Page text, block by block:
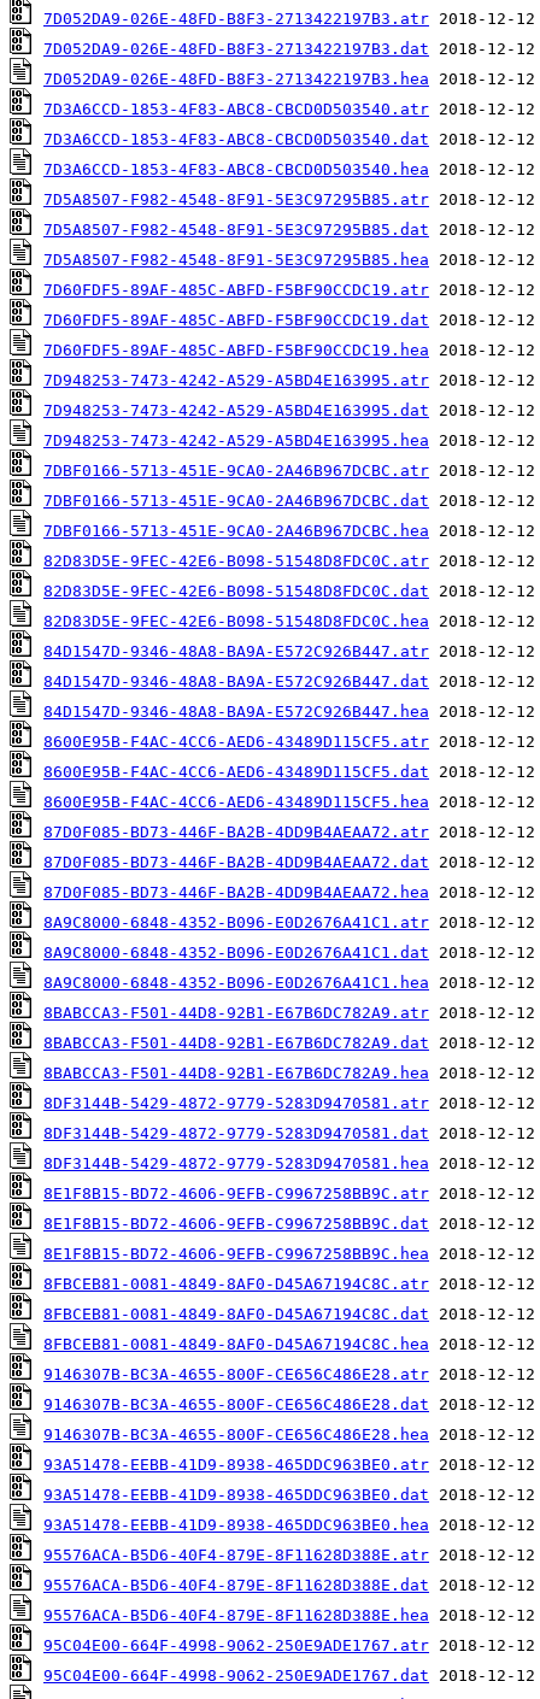
7D052DA9-026E-48FD-B8F3-2713422197B3.atr
7D052DA9-026E-48FD-B8F3-2713422197B3.dat
7D052DA9-026E-48FD-B8F3-2713422197B3.hea
7D3A6CCD-1853-4F83-ABC8-CBCD0D503540.atr
7D3A6CCD-1853-4F83-ABC8-CBCD0D503540.dat
7D3A6CCD-1853-4F83-ABC8-CBCD0D503540.hea
7D5A8507-F982-4548-8F91-5E3C97295B85.atr
7D5A8507-F982-4548-8F91-5E3C97295B85.dat
7D5A8507-F982-4548-8F91-5E3C97295B85.hea
7D60FDF5-89AF-485C-ABFD-F5BF90CCDC19.atr
7D60FDF5-89AF-485C-ABFD-F5BF90CCDC19.dat
7D60FDF5-89AF-485C-ABFD-F5BF90CCDC19.hea
7D948253-7473-4242-A529-A5BD4E163995.atr
7D948253-7473-4242-A529-A5BD4E163995.dat
7D948253-7473-4242-A529-A5BD4E163995.hea
7DBF0166-5713-451E-9CA0-2A46B967DCBC.atr
7DBF0166-5713-451E-9CA0-2A46B967DCBC.dat
7DBF0166-5713-451E-9CA0-2A46B967DCBC.hea
82D83D5E-9FEC-42E6-B098-51548D8FDC0C.atr
82D83D5E-9FEC-42E6-B098-51548D8FDC0C.dat
82D83D5E-9FEC-42E6-B098-51548D8FDC0C.hea
84D1547D-9346-48A8-BA9A-E572C926B447.atr
84D1547D-9346-48A8-BA9A-E572C926B447.dat
84D1547D-9346-48A8-BA9A-E572C926B447.hea
8600E95B-F4AC-4CC6-AED6-43489D115CF5.atr
8600E95B-F4AC-4CC6-AED6-43489D115CF5.dat
8600E95B-F4AC-4CC6-AED6-43489D115CF5.hea
87D0F085-BD73-446F-BA2B-4DD9B4AEAA72.atr
87D0F085-BD73-446F-BA2B-4DD9B4AEAA72.dat
87D0F085-BD73-446F-BA2B-4DD9B4AEAA72.hea
8A9C8000-6848-4352-B096-E0D2676A41C1.atr
8A9C8000-6848-4352-B096-E0D2676A41C1.dat
8A9C8000-6848-4352-B096-E0D2676A41C1.hea
8BABCCA3-F501-44D8-92B1-E67B6DC782A9.atr
8BABCCA3-F501-44D8-92B1-E67B6DC782A9.dat
8BABCCA3-F501-44D8-92B1-E67B6DC782A9.hea
8DF3144B-5429-4872-9779-5283D9470581.atr
8DF3144B-5429-4872-9779-5283D9470581.dat
8DF3144B-5429-4872-9779-5283D9470581.hea
8E1F8B15-BD72-4606-9EFB-C9967258BB9C.atr
8E1F8B15-BD72-4606-9EFB-C9967258BB9C.dat
8E1F8B15-BD72-4606-9EFB-C9967258BB9C.hea
8FBCEB81-0081-4849-8AF0-D45A67194C8C.atr
8FBCEB81-0081-4849-8AF0-D45A67194C8C.dat
8FBCEB81-0081-4849-8AF0-D45A67194C8C.hea
9146307B-BC3A-4655-800F-CE656C486E28.atr
9146307B-BC3A-4655-800F-CE656C486E28.dat
9146307B-BC3A-4655-800F-CE656C486E28.hea
93A51478-EEBB-41D9-8938-465DDC963BE0.atr
93A51478-EEBB-41D9-8938-465DDC963BE0.dat
93A51478-EEBB-41D9-8938-465DDC963BE0.hea
95576ACA-B5D6-40F4-879E-8F11628D388E.atr
95576ACA-B5D6-40F4-879E-8F11628D388E.dat
95576ACA-B5D6-40F4-879E-8F11628D388E.hea
95C04E00-664F-4998-9062-250E9ADE1767.atr
95C04E00-664F-4998-9062-250E9ADE1767.dat